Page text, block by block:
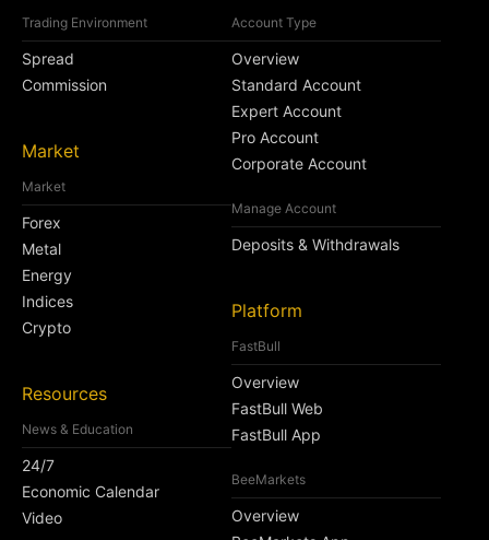
Trading Environment
Spread
Commission
Market
Market
Forex
Metal
Energy
Indices
Crypto
Resources
News & Education
24/7
Economic Calendar
Video
Account Type
Overview
Standard Account
Expert Account
Pro Account
Corporate Account
Manage Account
Deposits & Withdrawals
Platform
FastBull
Overview
FastBull Web
FastBull App
BeeMarkets
Overview